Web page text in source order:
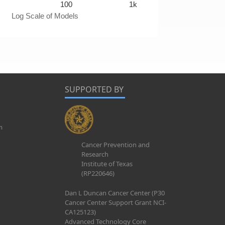
Log Scale of Models
100 1k
SUPPORTED BY
Cancer Prevention and
Research
Institute of Texas
(RP220646)
Dan L Duncan Cancer Center (P30
Cancer Center Support Grant NCI-
CA125123)
Advanced Technology Core